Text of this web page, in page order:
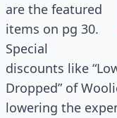
are the featured
items on pg 30.
Special
discounts like
Dropped” of
lowering the